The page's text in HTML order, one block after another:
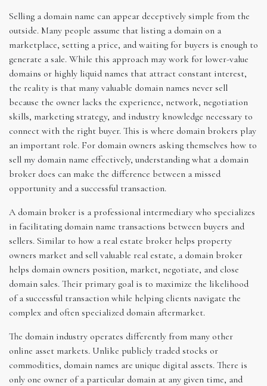
Selling a domain name can appear deceptively simple from the
outside. Many people assume that listing a domain on a
marketplace, setting a price, and waiting for buyers is enough to
generate a sale. While this approach may work for lower-value
domains or highly liquid names that attract constant interest,
the reality is that many valuable domain names never sell
because the owner lacks the experience, network, negotiation
skills, marketing strategy, and industry knowledge necessary to
connect with the right buyer. This is where domain brokers play
an important role. For domain owners asking themselves how to
sell my domain name effectively, understanding what a domain
broker does can make the difference between a missed
opportunity and a successful transaction.
A domain broker is a professional intermediary who specializes
in facilitating domain name transactions between buyers and
sellers. Similar to how a real estate broker helps property
owners market and sell valuable real estate, a domain broker
helps domain owners position, market, negotiate, and close
domain sales. Their primary goal is to maximize the likelihood
of a successful transaction while helping clients navigate the
complex and often specialized domain aftermarket.
The domain industry operates differently from many other
online asset markets. Unlike publicly traded stocks or
commodities, domain names are unique digital assets. There is
only one owner of a particular domain at any given time, and